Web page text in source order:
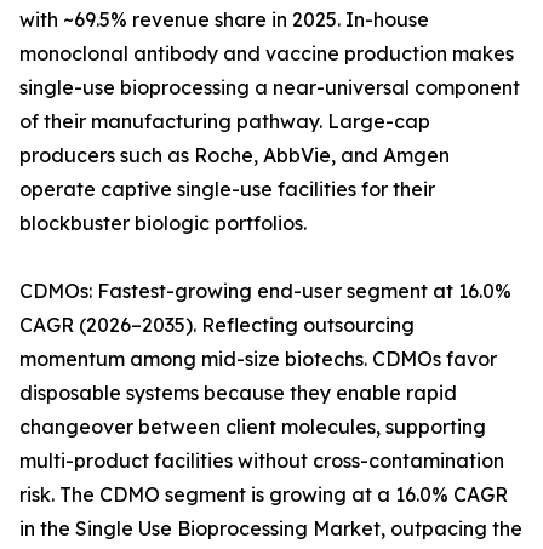
with ~69.5% revenue share in 2025. In-house
monoclonal antibody and vaccine production makes
single-use bioprocessing a near-universal component
of their manufacturing pathway. Large-cap
producers such as Roche, AbbVie, and Amgen
operate captive single-use facilities for their
blockbuster biologic portfolios.
CDMOs: Fastest-growing end-user segment at 16.0%
CAGR (2026–2035). Reflecting outsourcing
momentum among mid-size biotechs. CDMOs favor
disposable systems because they enable rapid
changeover between client molecules, supporting
multi-product facilities without cross-contamination
risk. The CDMO segment is growing at a 16.0% CAGR
in the Single Use Bioprocessing Market, outpacing the